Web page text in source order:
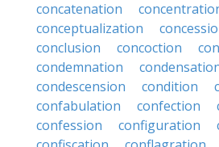
concatenation
conceptualization
conclusion
concoction
condemnation
condescension
condition
confabulation
confection
confession
configuration